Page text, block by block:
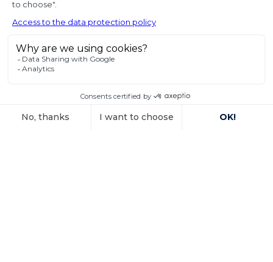
of seized state
property
connection with the